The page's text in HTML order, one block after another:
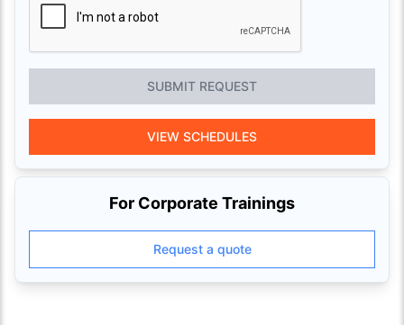
SUBMIT REQUEST
VIEW SCHEDULES
For Corporate Trainings
Request a quote